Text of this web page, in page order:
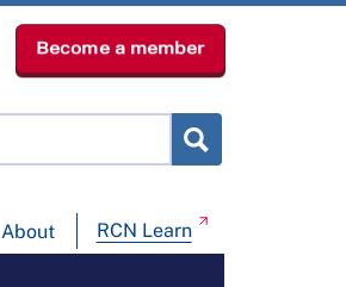
About RCN Learn
Become a member